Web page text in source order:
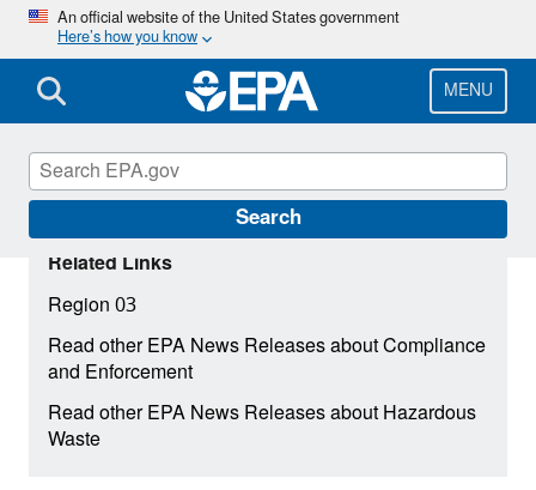
Skip
main
content
An official website of the United States government
Here’s how you know
MENU
Search
Related Links
Region 03
Read other EPA News Releases about Compliance
and Enforcement
Read other EPA News Releases about Hazardous
Waste